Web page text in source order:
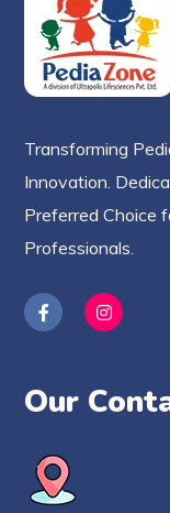
Transforming
Innovation.
Preferred Choice
Professionals.
Our